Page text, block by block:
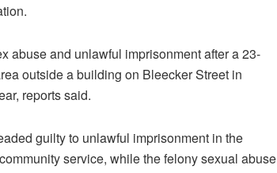
abuse and unlawful imprisonment after a 23-
outside a building on Bleecker Street in
reports said.
guilty to unlawful imprisonment in the
service, while the felony sexual abuse